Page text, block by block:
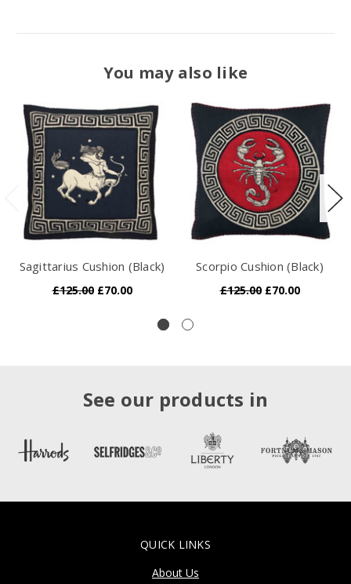
You may also like
Sagittarius Cushion (Black)
£125.00 £70.00
Scorpio Cushion (Black)
£125.00 £70.00
See our products in
QUICK LINKS
About Us